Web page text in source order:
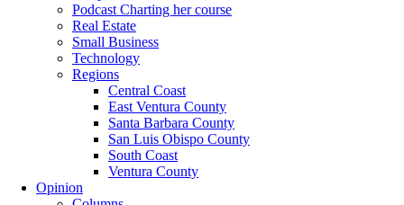
Podcast Charting her course
Real Estate
Small Business
Technology
Regions
Central Coast
East Ventura County
Santa Barbara County
San Luis Obispo County
South Coast
Ventura County
Opinion